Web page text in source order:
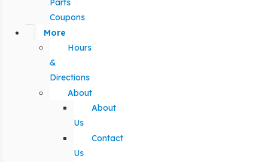
Coupons
More
Hours
&
Directions
About
About
Us
Contact
Us